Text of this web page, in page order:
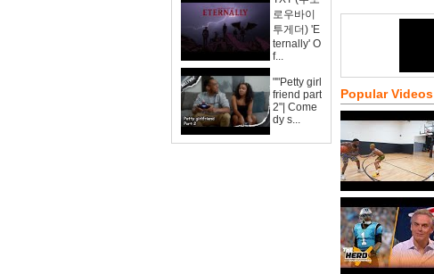
로우바이
투게더) 'E
ternally' O
f...
""Petty girl
friend part
2"| Come
dy s...
Popular Videos